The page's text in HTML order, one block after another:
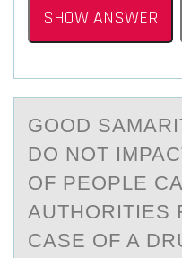
SHOW ANSWER
GООD
DО NOT
OF PEOPLE
AUTHORITIES
CASE OF A